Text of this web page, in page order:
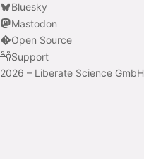
Bluesky
Mastodon
Open Source
Support
2026 – Liberate Science GmbH